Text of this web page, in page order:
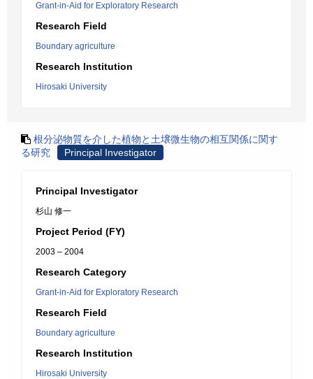
Grant-in-Aid for Exploratory Research
Research Field
Boundary agriculture
Research Institution
Hirosaki University
根分泌物質を介した植物と土壌微生物の相互関係に関す
る研究
Principal Investigator
Principal Investigator
杉山 修一
Project Period (FY)
2003 – 2004
Research Category
Grant-in-Aid for Exploratory Research
Research Field
Boundary agriculture
Research Institution
Hirosaki University